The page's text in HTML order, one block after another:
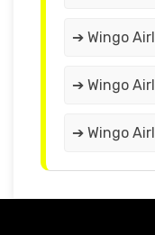
➔ Wingo
➔ Wingo
➔ Wingo